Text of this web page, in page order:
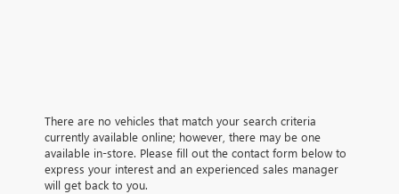
There are no vehicles that match your search criteria
currently available online; however, there may be one
available in-store. Please fill out the contact form below to
express your interest and an experienced sales manager
will get back to you.